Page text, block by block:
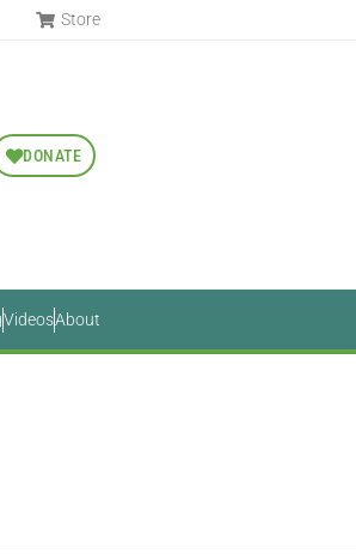
Store
DONATE
VideosAbout